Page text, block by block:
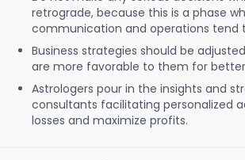
retrograde, because this is a phase
communication and operations tend
Business strategies should be
are more favorable to them for
Astrologers pour in the insights and
consultants facilitating personalized
losses and maximize profits.